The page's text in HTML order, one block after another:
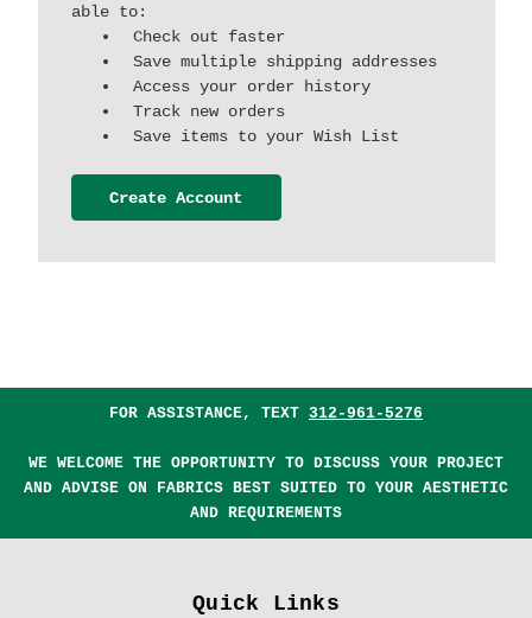
able to:
Check out faster
Save multiple shipping addresses
Access your order history
Track new orders
Save items to your Wish List
Create Account
FOR ASSISTANCE, TEXT 312-961-5276
WE WELCOME THE OPPORTUNITY TO DISCUSS YOUR PROJECT
AND ADVISE ON FABRICS BEST SUITED TO YOUR AESTHETIC
AND REQUIREMENTS
Quick Links